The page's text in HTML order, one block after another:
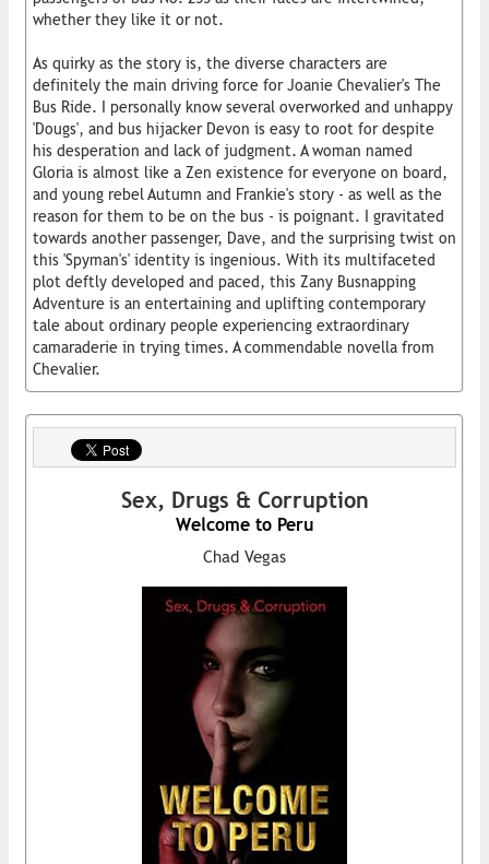
whether they like it or not.
As quirky as the story is, the diverse characters are
definitely the main driving force for Joanie Chevalier's The
Bus Ride. I personally know several overworked and unhappy
'Dougs', and bus hijacker Devon is easy to root for despite
his desperation and lack of judgment. A woman named
Gloria is almost like a Zen existence for everyone on board,
and young rebel Autumn and Frankie's story - as well as the
reason for them to be on the bus - is poignant. I gravitated
towards another passenger, Dave, and the surprising twist on
this 'Spyman's' identity is ingenious. With its multifaceted
plot deftly developed and paced, this Zany Busnapping
Adventure is an entertaining and uplifting contemporary
tale about ordinary people experiencing extraordinary
camaraderie in trying times. A commendable novella from
Chevalier.
Sex, Drugs & Corruption
Welcome to Peru
Chad Vegas